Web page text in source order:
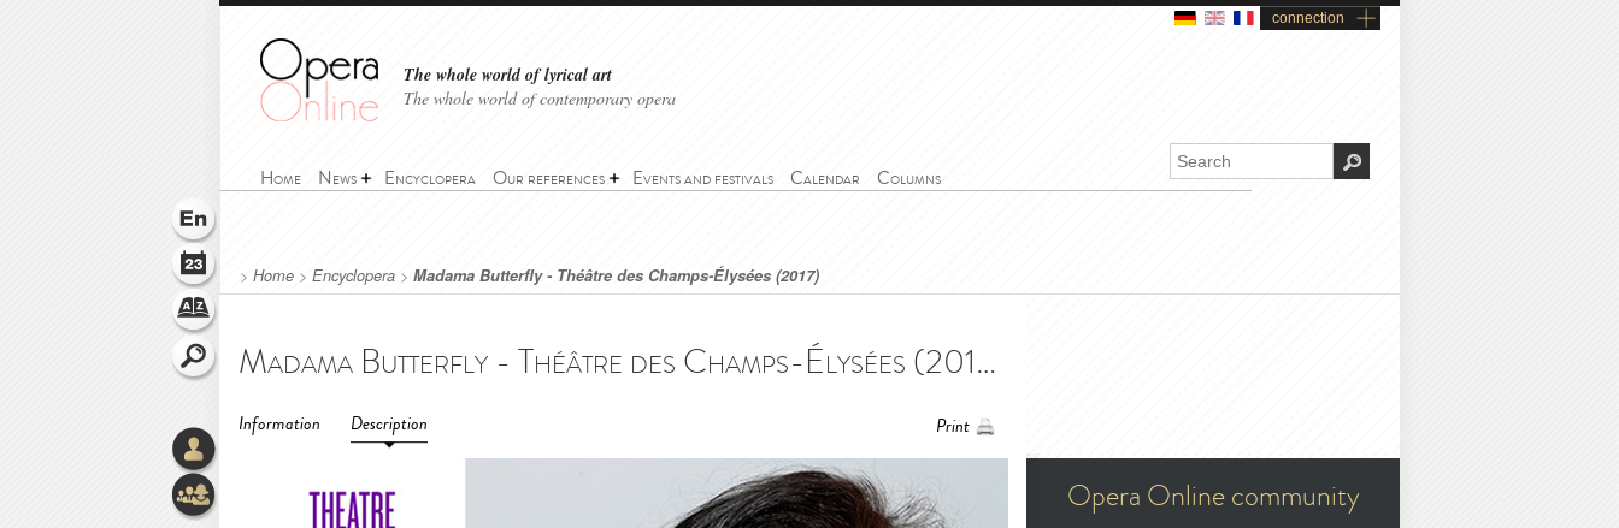
connection
The whole world of lyrical art
The whole world of contemporary opera
Home News Encyclopera Our references Events and festivals Calendar Columns
> Home > Encyclopera > Madama Butterfly - Théâtre des Champs-Élysées (2017)
Madama Butterfly - Théâtre des Champs-Élysées (2017) - Madama Butterfly - Théâtre des Champs-Élysées (2017)
Information Description Print
Opera Online community